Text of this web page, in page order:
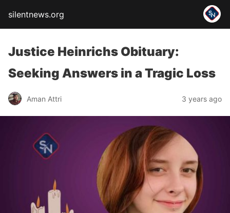
silentnews.org
Justice Heinrichs Obituary:
Seeking Answers in a Tragic Loss
Aman Attri 3 years ago